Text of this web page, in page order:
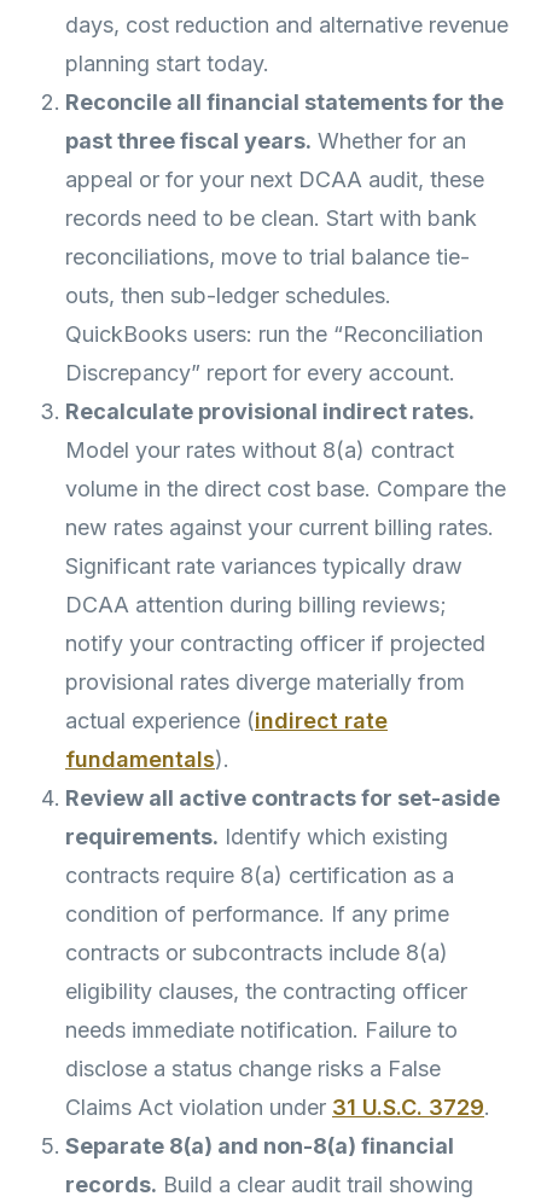
days, cost reduction and alternative revenue
planning start today.
Reconcile all financial statements for the
past three fiscal years. Whether for an
appeal or for your next DCAA audit, these
records need to be clean. Start with bank
reconciliations, move to trial balance tie-
outs, then sub-ledger schedules.
QuickBooks users: run the “Reconciliation
Discrepancy” report for every account.
Recalculate provisional indirect rates.
Model your rates without 8(a) contract
volume in the direct cost base. Compare the
new rates against your current billing rates.
Significant rate variances typically draw
DCAA attention during billing reviews;
notify your contracting officer if projected
provisional rates diverge materially from
actual experience (indirect rate
fundamentals).
Review all active contracts for set-aside
requirements. Identify which existing
contracts require 8(a) certification as a
condition of performance. If any prime
contracts or subcontracts include 8(a)
eligibility clauses, the contracting officer
needs immediate notification. Failure to
disclose a status change risks a False
Claims Act violation under 31 U.S.C. 3729.
Separate 8(a) and non-8(a) financial
records. Build a clear audit trail showing